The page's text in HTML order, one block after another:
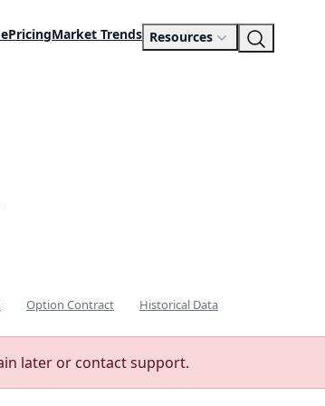
PricingMarket Trends Resources
Option Contract Historical Data
later or contact support.